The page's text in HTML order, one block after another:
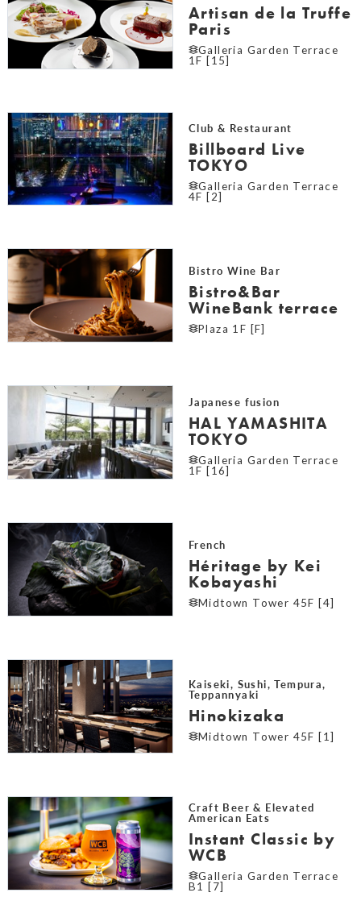
Artisan de la Truffe
Paris
Galleria Garden Terrace
1F [15]
Club & Restaurant
Billboard Live
TOKYO
Galleria Garden Terrace
4F [2]
Bistro Wine Bar
Bistro&Bar
WineBank terrace
Plaza 1F [F]
Japanese fusion
HAL YAMASHITA
TOKYO
Galleria Garden Terrace
1F [16]
French
Héritage by Kei
Kobayashi
Midtown Tower 45F [4]
Kaiseki, Sushi, Tempura,
Teppannyaki
Hinokizaka
Midtown Tower 45F [1]
Craft Beer & Elevated
American Eats
Instant Classic by
WCB
Galleria Garden Terrace
B1 [7]